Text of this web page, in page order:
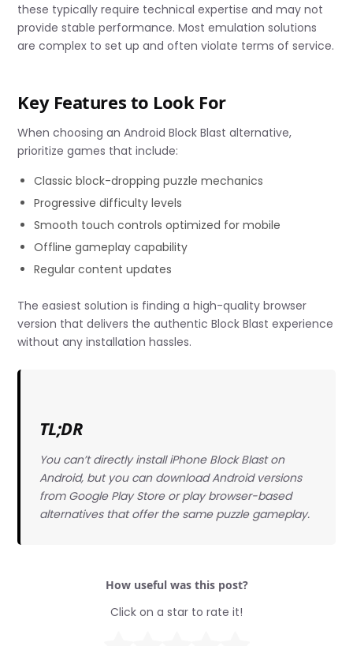
these typically require technical expertise and may not
provide stable performance. Most emulation solutions
are complex to set up and often violate terms of service.
Key Features to Look For
When choosing an Android Block Blast alternative,
prioritize games that include:
Classic block-dropping puzzle mechanics
Progressive difficulty levels
Smooth touch controls optimized for mobile
Offline gameplay capability
Regular content updates
The easiest solution is finding a high-quality browser
version that delivers the authentic Block Blast experience
without any installation hassles.
TL;DR
You can’t directly install iPhone Block Blast on
Android, but you can download Android versions
from Google Play Store or play browser-based
alternatives that offer the same puzzle gameplay.
How useful was this post?
Click on a star to rate it!